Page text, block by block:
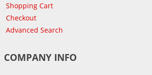
Shopping Cart
Checkout
Advanced Search
COMPANY INFO